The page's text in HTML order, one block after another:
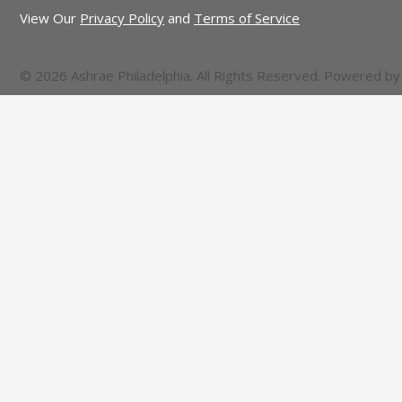
View Our Privacy Policy and Terms of Service
© 2026 Ashrae Philadelphia. All Rights Reserved. Powered by